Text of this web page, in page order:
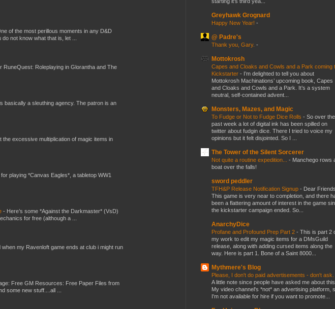
of the most perillous moments in any D&D
not know what that is, let ...
RuneQuest: Roleplaying in Glorantha and The
basically a sleuthing agency. The patron is an
the excessive multiplication of magic items in
playing *Canvas Eagles*, a tabletop WW1
- Here’s some *Against the Darkmaster* (VsD)
for free (although a ...
my Ravenloft game ends at club i might run
Free GM Resources: Free Paper Files from
some new stuff....all ...
Greyhawk Grognard
Happy New Year! -
@ Padre's
Thank you, Gary. -
Mottokrosh
Capes and Cloaks and Cowls and a Park coming
Kickstarter - I’m delighted to tell you about
Mottokrosh Machinations’ upcoming book, Capes
and Cloaks and Cowls and a Park. It’s a system
neutral, self-contained advent...
Monsters, Mazes, and Magic
To Fudge or Not to Fudge Dice Rolls - So over the
past week a lot of digital ink has been spilled on
twitter about fudgin dice. There I tried to voice my
opinions but it felt disjointed. So I ...
The Tower of the Silent Sorcerer
Not quite a routine expedition... - Manchego rows
boat over the falls!
sword peddler
TFH&P Release Notification Signup - Dear
This game is very near to completion, and there
been a flattering amount of interest in the game
the kickstarter campaign ended. So...
AnarchyDice
Profane and Profound Prep Part 2 - This is part 2
my work to edit my magic items for a DMsGuild
release, along with adding cursed items along the
way. Here is part 1. Bone of a Saint 8000...
Mythmere's Blog
Please, I don't do paid advertisements - don't ask.
A little note since people have asked me about
My video channel's *not* an advertising platform,
I'm not available for hire if you want to promote...